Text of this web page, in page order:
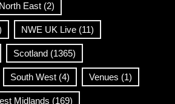
North East (2)
NWE UK Live (11)
Scotland (1365)
South West (4) Venues (1)
Midlands (169)